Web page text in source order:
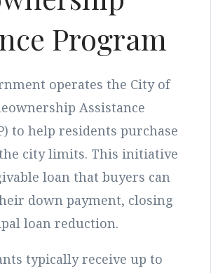
Program
operates the City of
Assistance
to help residents purchase
city limits. This initiative
loan that buyers can
down payment, closing
loan reduction.
typically receive up to